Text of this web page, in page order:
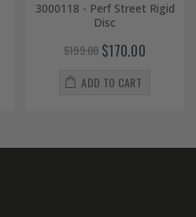
3000118 - Perf Street Rigid
Disc
$199.00 $170.00
ADD TO CART